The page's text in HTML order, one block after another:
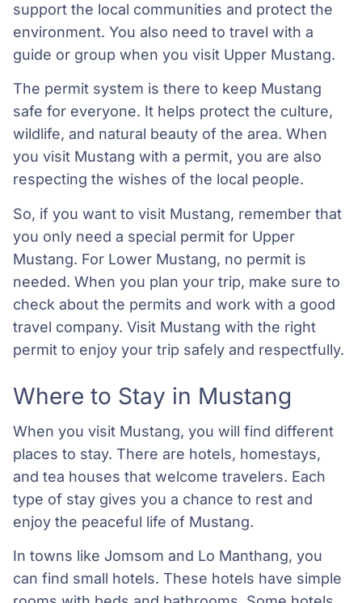
support the local communities and protect the
environment. You also need to travel with a
guide or group when you visit Upper Mustang.
The permit system is there to keep Mustang
safe for everyone. It helps protect the culture,
wildlife, and natural beauty of the area. When
you visit Mustang with a permit, you are also
respecting the wishes of the local people.
So, if you want to visit Mustang, remember that
you only need a special permit for Upper
Mustang. For Lower Mustang, no permit is
needed. When you plan your trip, make sure to
check about the permits and work with a good
travel company. Visit Mustang with the right
permit to enjoy your trip safely and respectfully.
Where to Stay in Mustang
When you visit Mustang, you will find different
places to stay. There are hotels, homestays,
and tea houses that welcome travelers. Each
type of stay gives you a chance to rest and
enjoy the peaceful life of Mustang.
In towns like Jomsom and Lo Manthang, you
can find small hotels. These hotels have simple